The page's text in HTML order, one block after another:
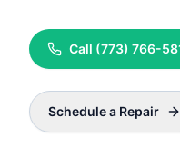
Call (773) 766-
Schedule a Repair